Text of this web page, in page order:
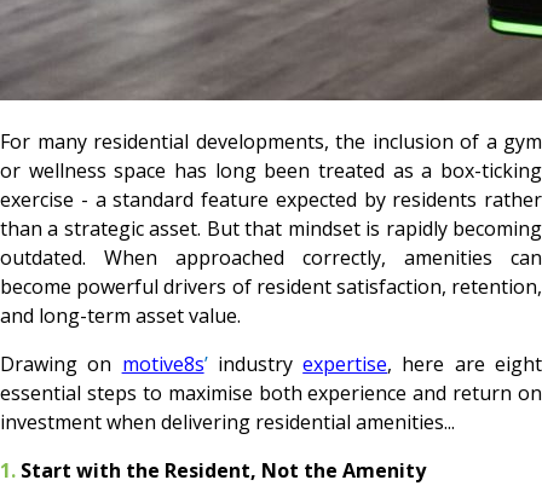
For many residential developments, the inclusion of a gym
or wellness space has long been treated as a box-ticking
exercise - a standard feature expected by residents rather
than a strategic asset. But that mindset is rapidly becoming
outdated. When approached correctly, amenities can
become powerful drivers of resident satisfaction, retention,
and long-term asset value.
Drawing on motive8s’industryexpertise, here are eight
essential steps to maximise both experience and return on
investment when delivering residential amenities...
1. Start with the Resident, Not the Amenity